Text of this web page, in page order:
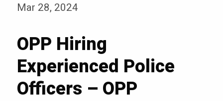
Mar 28, 2024
OPP Hiring
Experienced Police
Officers – OPP